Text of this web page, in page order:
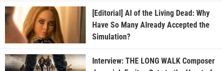
[Editorial] AI of the Living Dead: Why
Have So Many Already Accepted the
Simulation?
Interview: THE LONG WALK Composer